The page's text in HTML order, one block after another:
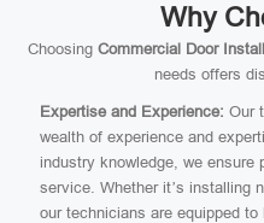
Why
Choosing Commercial Door
needs offers
Expertise and Experience: Our
wealth of experience and
industry knowledge, we ensure
service. Whether it’s installing
our technicians are equipped